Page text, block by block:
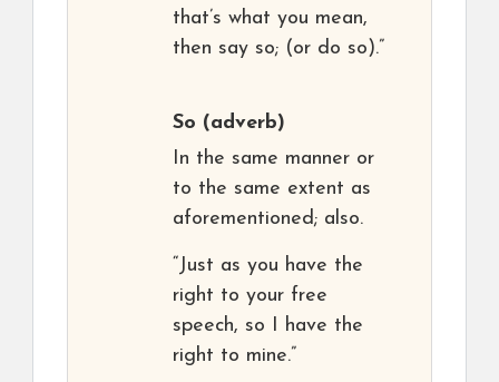
that’s what you mean,
then say so; (or do so).”
So (adverb)
In the same manner or
to the same extent as
aforementioned; also.
“Just as you have the
right to your free
speech, so I have the
right to mine.”